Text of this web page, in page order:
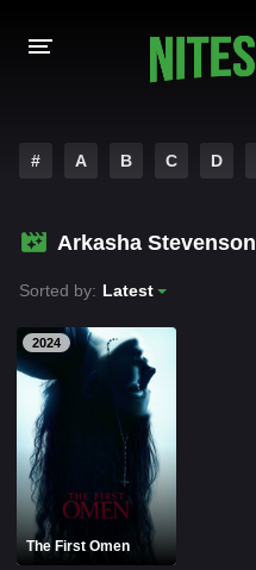
HOLLYWOOD MOVIES
# A B C D
Arkasha Stevenson
Sorted by: Latest
2024
The First Omen